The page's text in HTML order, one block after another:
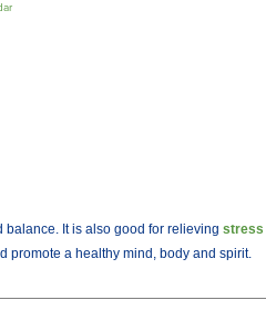
balance. It is also good for relieving stress
promote a healthy mind, body and spirit.